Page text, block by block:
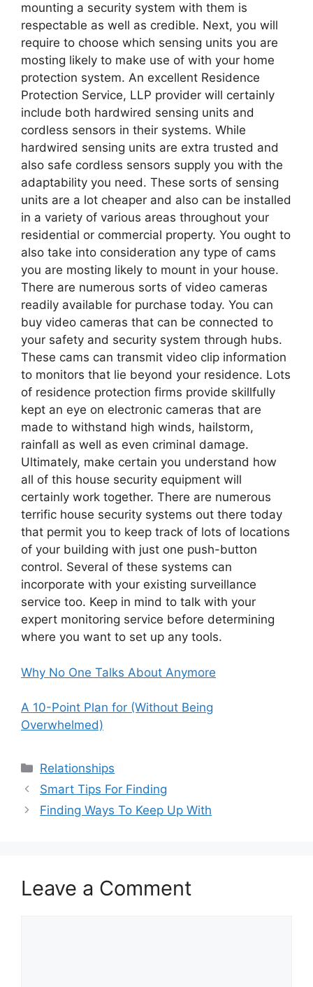
mounting a security system with them is
respectable as well as credible. Next, you will
require to choose which sensing units you are
mosting likely to make use of with your home
protection system. An excellent Residence
Protection Service, LLP provider will certainly
include both hardwired sensing units and
cordless sensors in their systems. While
hardwired sensing units are extra trusted and
also safe cordless sensors supply you with the
adaptability you need. These sorts of sensing
units are a lot cheaper and also can be installed
in a variety of various areas throughout your
residential or commercial property. You ought to
also take into consideration any type of cams
you are mosting likely to mount in your house.
There are numerous sorts of video cameras
readily available for purchase today. You can
buy video cameras that can be connected to
your safety and security system through hubs.
These cams can transmit video clip information
to monitors that lie beyond your residence. Lots
of residence protection firms provide skillfully
kept an eye on electronic cameras that are
made to withstand high winds, hailstorm,
rainfall as well as even criminal damage.
Ultimately, make certain you understand how
all of this house security equipment will
certainly work together. There are numerous
terrific house security systems out there today
that permit you to keep track of lots of locations
of your building with just one push-button
control. Several of these systems can
incorporate with your existing surveillance
service too. Keep in mind to talk with your
expert monitoring service before determining
where you want to set up any tools.
Why No One Talks About Anymore
A 10-Point Plan for (Without Being
Overwhelmed)
Categories
Relationships
Smart Tips For Finding
Finding Ways To Keep Up With
Leave a Comment